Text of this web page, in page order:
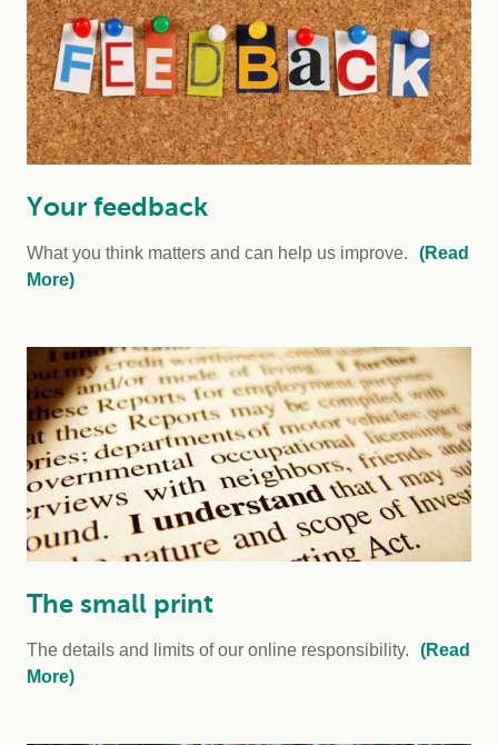
Your feedback
What you think matters and can help us improve.
(Read
More)
The small print
The details and limits of our online responsibility.
(Read
More)